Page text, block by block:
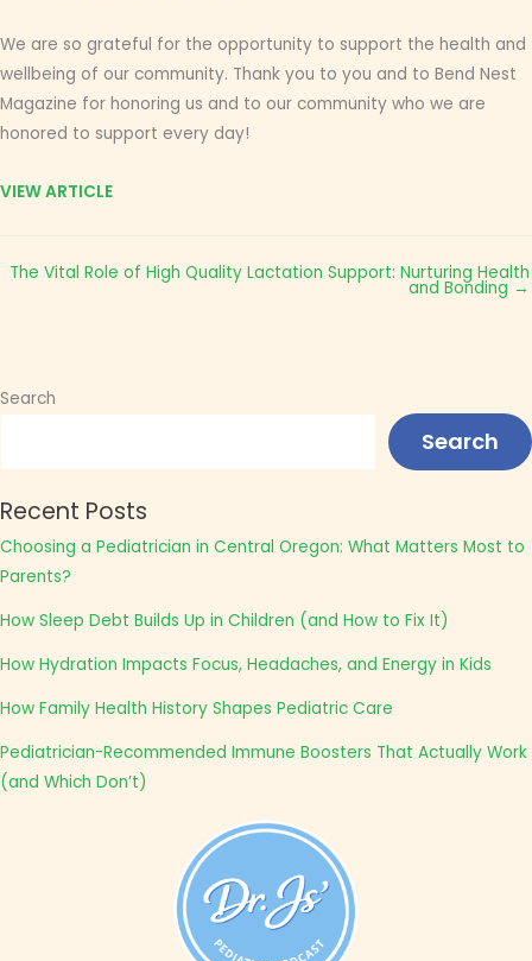
We are so grateful for the opportunity to support the health and
wellbeing of our community. Thank you to you and to Bend Nest
Magazine for honoring us and to our community who we are
honored to support every day!
VIEW ARTICLE
The Vital Role of High Quality Lactation Support: Nurturing Health
and Bonding →
Search
Search
Recent Posts
Choosing a Pediatrician in Central Oregon: What Matters Most to
Parents?
How Sleep Debt Builds Up in Children (and How to Fix It)
How Hydration Impacts Focus, Headaches, and Energy in Kids
How Family Health History Shapes Pediatric Care
Pediatrician-Recommended Immune Boosters That Actually Work
(and Which Don’t)